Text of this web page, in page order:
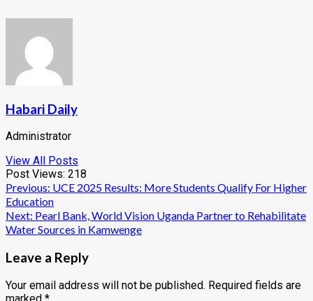
Habari Daily
Administrator
View All Posts
Post Views: 218
Post
navigation
Previous: UCE 2025 Results: More Students Qualify For Higher
Education
Next: Pearl Bank, World Vision Uganda Partner to Rehabilitate
Water Sources in Kamwenge
Leave a Reply
Your email address will not be published. Required fields are